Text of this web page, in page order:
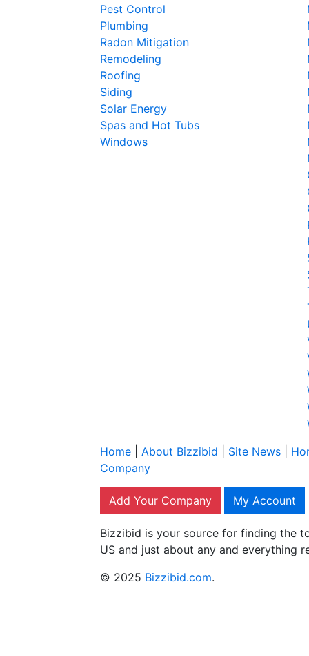
Pest Control
Plumbing
Radon Mitigation
Remodeling
Roofing
Siding
Solar Energy
Spas and Hot Tubs
Windows
Home
About Bizzibid Site News
Company
Add Your Company My Account
Bizzibid is your source for finding the
US and just about any and everything
© 2025 Bizzibid.com.